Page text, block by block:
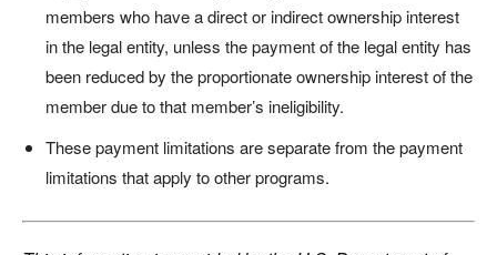
members who have a direct or indirect ownership interest
in the legal entity, unless the payment of the legal entity has
been reduced by the proportionate ownership interest of the
member due to that member’s ineligibility.
These payment limitations are separate from the payment
limitations that apply to other programs.